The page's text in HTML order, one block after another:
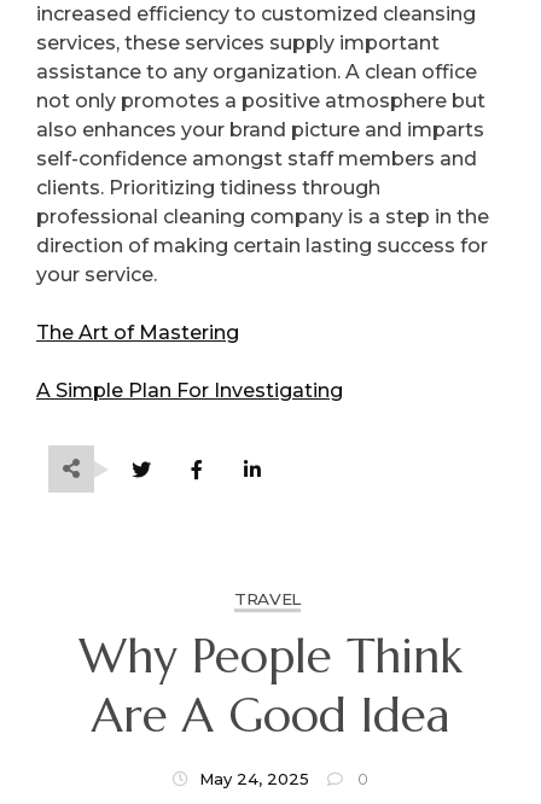
increased efficiency to customized cleansing
services, these services supply important
assistance to any organization. A clean office
not only promotes a positive atmosphere but
also enhances your brand picture and imparts
self-confidence amongst staff members and
clients. Prioritizing tidiness through
professional cleaning company is a step in the
direction of making certain lasting success for
your service.
The Art of Mastering
A Simple Plan For Investigating
TRAVEL
Why People Think
Are A Good Idea
May 24, 2025 0